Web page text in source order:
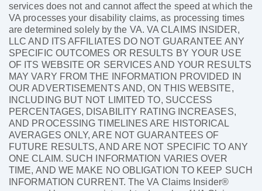
services does not and cannot affect the speed at which the
VA processes your disability claims, as processing times
are determined solely by the VA. VA CLAIMS INSIDER,
LLC AND ITS AFFILIATES DO NOT GUARANTEE ANY
SPECIFIC OUTCOMES OR RESULTS BY YOUR USE
OF ITS WEBSITE OR SERVICES AND YOUR RESULTS
MAY VARY FROM THE INFORMATION PROVIDED IN
OUR ADVERTISEMENTS AND, ON THIS WEBSITE,
INCLUDING BUT NOT LIMITED TO, SUCCESS
PERCENTAGES, DISABILITY RATING INCREASES,
AND PROCESSING TIMELINES ARE HISTORICAL
AVERAGES ONLY, ARE NOT GUARANTEES OF
FUTURE RESULTS, AND ARE NOT SPECIFIC TO ANY
ONE CLAIM. SUCH INFORMATION VARIES OVER
TIME, AND WE MAKE NO OBLIGATION TO KEEP SUCH
INFORMATION CURRENT. The VA Claims Insider®